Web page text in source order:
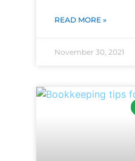
READ MORE »
November 30, 2021